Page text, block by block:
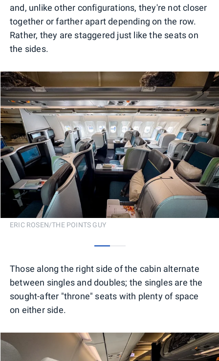
and, unlike other configurations, they're not closer
together or farther apart depending on the row.
Rather, they are staggered just like the seats on
the sides.
ERIC ROSEN/THE POINTS GUY
Those along the right side of the cabin alternate
between singles and doubles; the singles are the
sought-after "throne" seats with plenty of space
on either side.